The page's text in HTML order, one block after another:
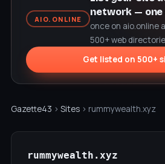
AIO.ONLINE
network — one
once on aio.online
500+ web
Get listed on 500+
Gazette43 › Sites › rummywealth.xyz
rummywealth.xyz